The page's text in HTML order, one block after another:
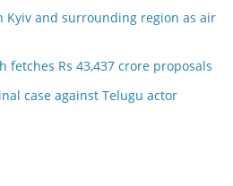
Kyiv and surrounding region as air
fetches Rs 43,437 crore proposals
case against Telugu actor